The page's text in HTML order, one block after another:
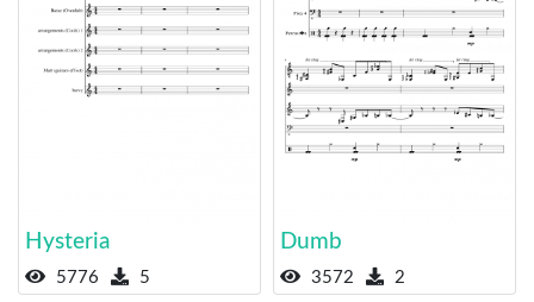
Hysteria
5776 5
Dumb
3572 2